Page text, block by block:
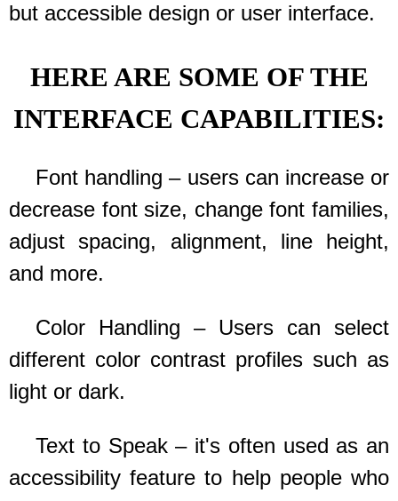
but accessible design or user interface.
HERE ARE SOME OF THE
INTERFACE CAPABILITIES:
Font handling – users can increase or
decrease font size, change font families,
adjust spacing, alignment, line height,
and more.
Color Handling – Users can select
different color contrast profiles such as
light or dark.
Text to Speak – it's often used as an
accessibility feature to help people who